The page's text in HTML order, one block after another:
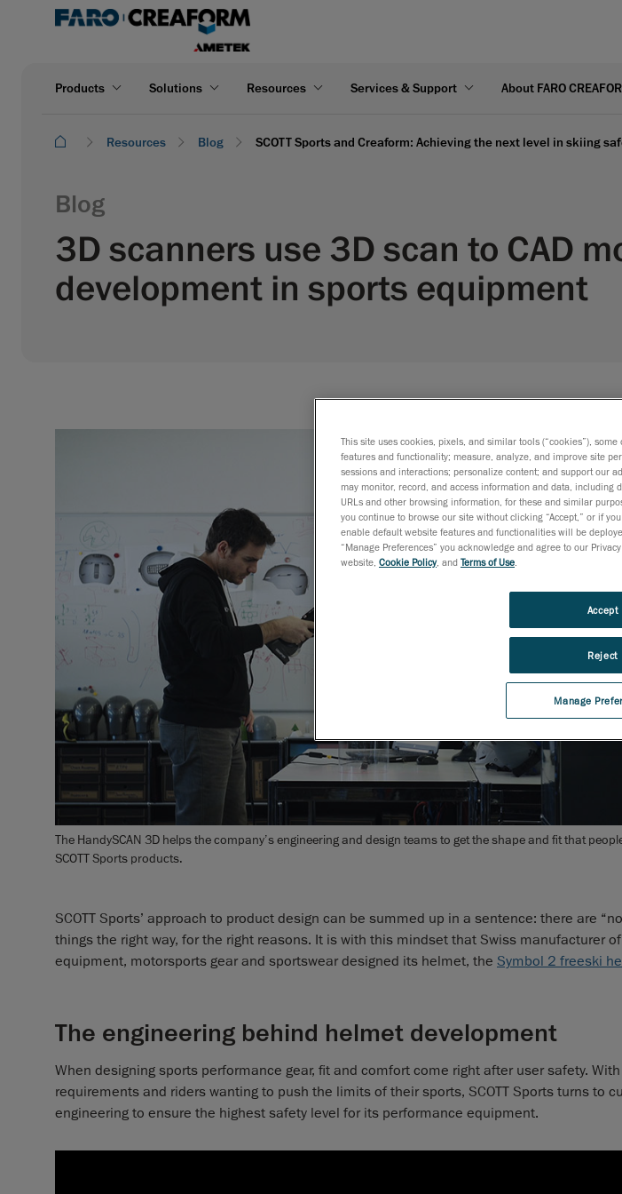
Products Solutions Resources Services & Support About FARO
Resources Blog SCOTT Sports and Creaform: Achieving the next level in skiing
Blog
3D scanners use 3D scan to CAD
development in sports equipment
The HandySCAN 3D helps the company’s engineering and design teams to get the shape and fit that
SCOTT Sports products.
SCOTT Sports’ approach to product design can be summed up in a sentence: there are
things the right way, for the right reasons. It is with this mindset that Swiss manufacturer
equipment, motorsports gear and sportswear designed its helmet, the Symbol 2 freeski
The engineering behind helmet development
When designing sports performance gear, fit and comfort come right after user safety.
requirements and riders wanting to push the limits of their sports, SCOTT Sports turns to
engineering to ensure the highest safety level for its performance equipment.
This site uses cookies, pixels, and similar tools (“cookies”),
features and functionality; measure, analyze, and improve site
sessions and interactions; personalize content; and support our
may monitor, record, and access information and data,
URLs and other browsing information, for these and similar
you continue to browse our site without clicking “Accept,” or if
enable default website features and functionalities will be
“Manage Preferences” you acknowledge and agree to our
website, Cookie Policy, and Terms of Use
Manage
Reject
Accept